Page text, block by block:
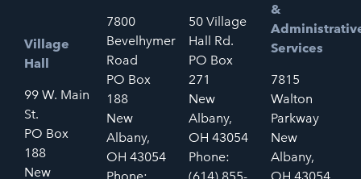
Village
Hall
99 W. Main
St.
PO Box
188
New
7800
Bevelhymer
Road
PO Box
188
New
Albany,
OH 43054
Phone:
50 Village
Hall Rd.
PO Box
271
New
Albany,
OH 43054
Phone:
(614) 855-
&
Services
7815
Walton
Parkway
New
Albany,
OH 43054